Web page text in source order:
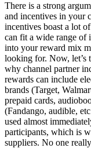
There is a strong
and incentives in your
incentives boast a lot
can fit a wide range of
into your reward mix
looking for. Now, let’s
why channel partner
rewards can include
brands (Target,
prepaid cards,
(Fandango, audible,
used almost
participants, which is
suppliers. No one